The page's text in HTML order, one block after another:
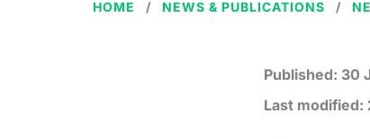
HOME NEWS & PUBLICATIONS
Published: 30
Last modified: